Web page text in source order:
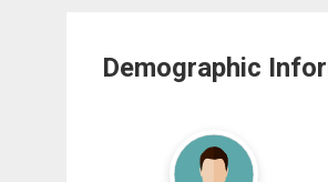
Demographic